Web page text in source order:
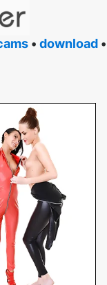
• download •